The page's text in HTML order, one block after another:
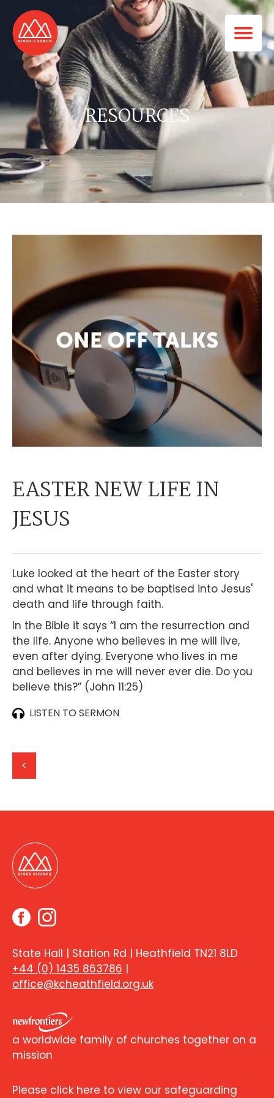
RESOURCES
EASTER NEW LIFE IN
JESUS
Luke looked at the heart of the Easter story
and what it means to be baptised into Jesus'
death and life through faith.
In the Bible it says “I am the resurrection and
the life. Anyone who believes in me will live,
even after dying. Everyone who lives in me
and believes in me will never ever die. Do you
believe this?” (John 11:25‭)
LISTEN TO SERMON
<
State Hall | Station Rd | Heathfield TN21 8LD
+44 (0) 1435 863786 |
office@kcheathfield.org.uk
a worldwide family of churches together on a
mission
Please click here to view our safeguarding